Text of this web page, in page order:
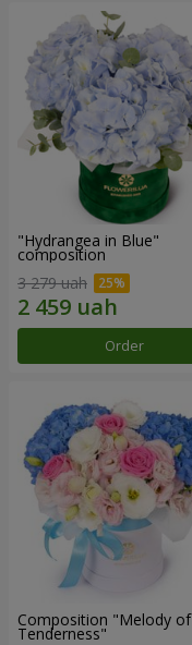
"Hydrangea in Blue"
composition
3 279 uah
Order
Composition "Melody of
Tenderness"